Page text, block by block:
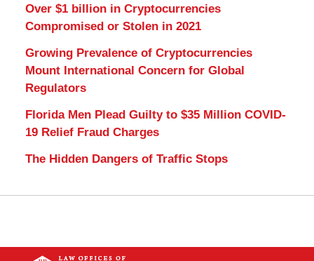
Over $1 billion in Cryptocurrencies
Compromised or Stolen in 2021
Growing Prevalence of Cryptocurrencies
Mount International Concern for Global
Regulators
Florida Men Plead Guilty to $35 Million COVID-
19 Relief Fraud Charges
The Hidden Dangers of Traffic Stops